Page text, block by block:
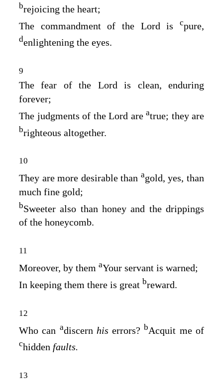
brejoicing the heart;
The commandment of the Lord iscpure,
denlightening the eyes.
9
The fear of the Lord is clean, enduring
forever;
The judgments of the Lord are atrue; they are
brighteous altogether.
10
They are more desirable than agold, yes, than
much fine gold;
bSweeter also than honey and the drippings
of the honeycomb.
11
Moreover, by them aYour servant is warned;
In keeping them there is great breward.
12
Who can adiscern hiserrors? bAcquit me of
chidden faults.
13